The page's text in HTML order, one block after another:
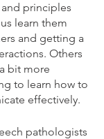
principles
learn them
and getting a
Others
bit more
to learn how to
effectively.
pathologists